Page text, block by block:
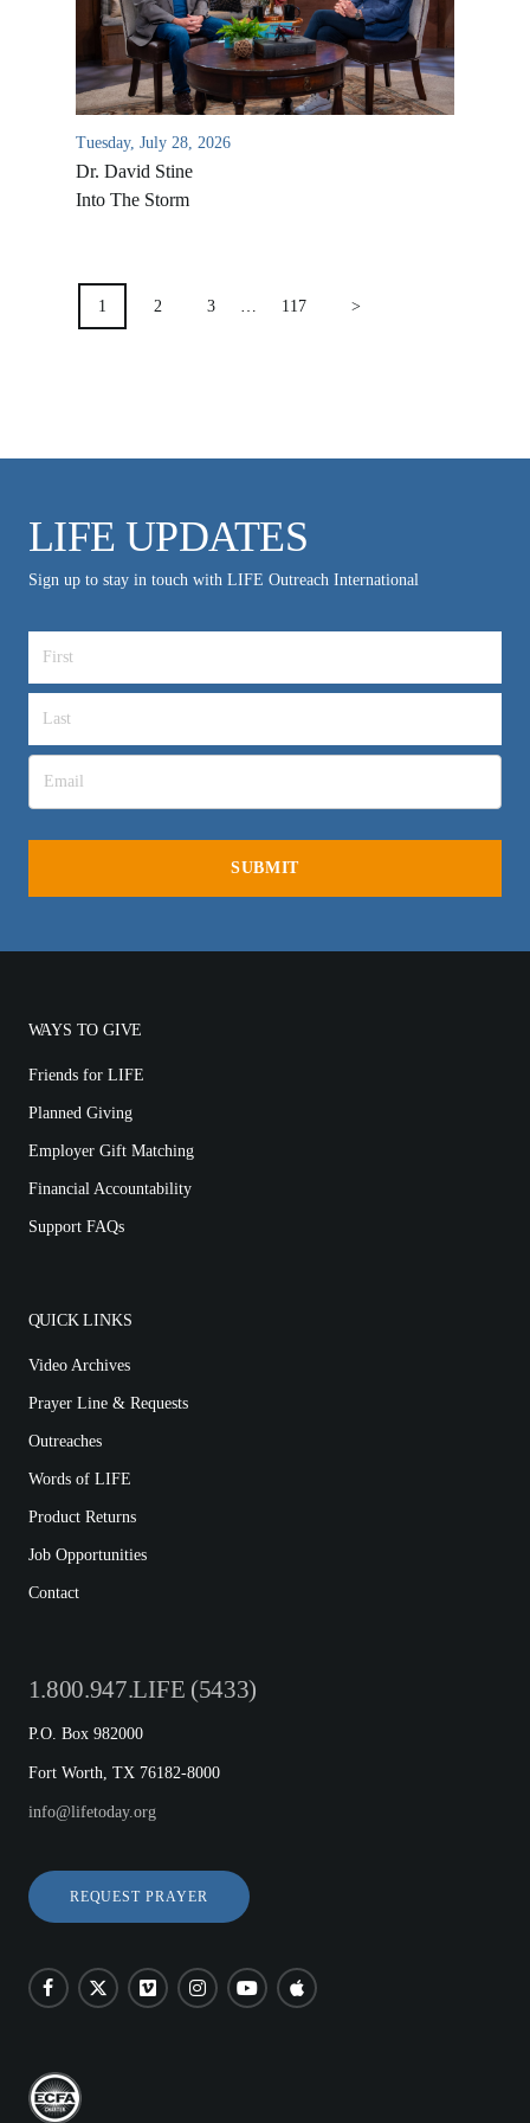
Tuesday, July 28, 2026
Dr. David Stine
Into The Storm
POSTS
PAGINATION
1 2 3 117 >
LIFE UPDATES
Sign up to stay in touch with LIFE Outreach International
WAYS TO GIVE
Friends for LIFE
Planned Giving
Employer Gift Matching
Financial Accountability
Support FAQs
QUICK LINKS
Video Archives
Prayer Line & Requests
Outreaches
Words of LIFE
Product Returns
Job Opportunities
Contact
1.800.947.LIFE (5433)
P.O. Box 982000
Fort Worth, TX 76182-8000
info@lifetoday.org
REQUEST PRAYER
VIDEO ARCHIVES
OVERVIEW
LIFE AUSTRALIA
LIFE EUROPE